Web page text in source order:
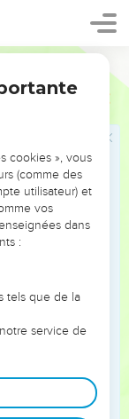
have struck
you shall
bands of the
of the year.
that behold,
the tomb of
bones of Elisha,
compassion
of his covenant
not destroy
as yet.
his son reigned
cookies », vous
(comme des
utilisateur) et
vos
dans
:
tels que de la
service de